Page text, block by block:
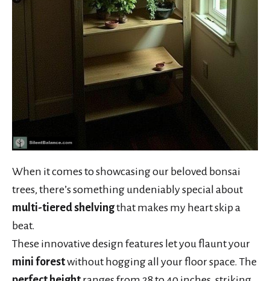
When it comes to showcasing our beloved bonsai
trees, there’s something undeniably special about
multi-tiered shelvingthat makes my heart skip a
beat.
These innovative design features let you flaunt your
mini forestwithout hogging all your floor space. The